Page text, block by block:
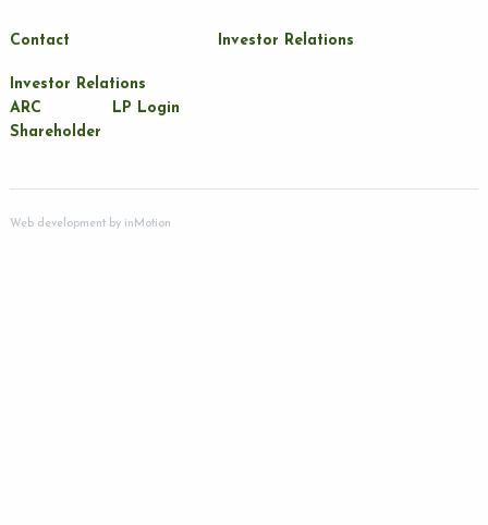
Contact Investor Relations
Investor Relations
ARC
Shareholder
LP Login
Web development byinMotion